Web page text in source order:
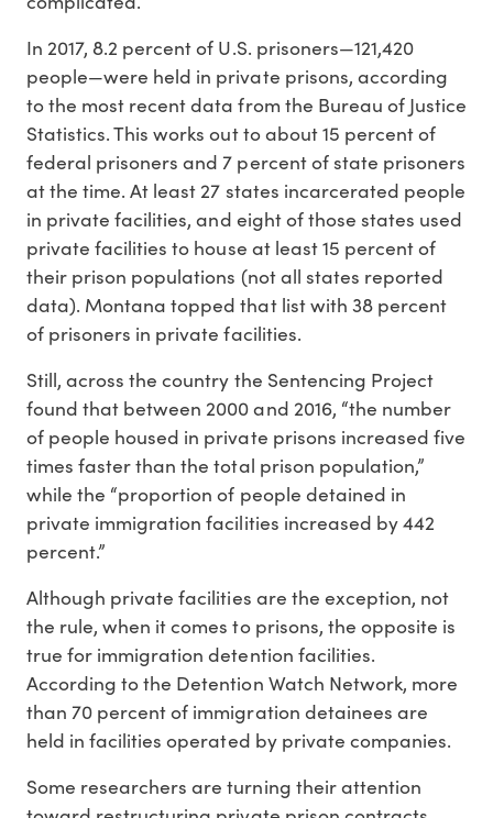
In 2017, 8.2 percent of U.S. prisoners—121,420
people—were held in private prisons, according
to the most recent data from the Bureau of Justice
Statistics. This works out to about 15 percent of
federal prisoners and 7 percent of state prisoners
at the time. At least 27 states incarcerated people
in private facilities, and eight of those states used
private facilities to house at least 15 percent of
their prison populations (not all states reported
data). Montana topped that list with 38 percent
of prisoners in private facilities.
Still, across the country the Sentencing Project
found that between 2000 and 2016, “the number
of people housed in private prisons increased five
times faster than the total prison population,”
while the “proportion of people detained in
private immigration facilities increased by 442
percent.”
Although private facilities are the exception, not
the rule, when it comes to prisons, the opposite is
true for immigration detention facilities.
According to the Detention Watch Network, more
than 70 percent of immigration detainees are
held in facilities operated by private companies.
Some researchers are turning their attention